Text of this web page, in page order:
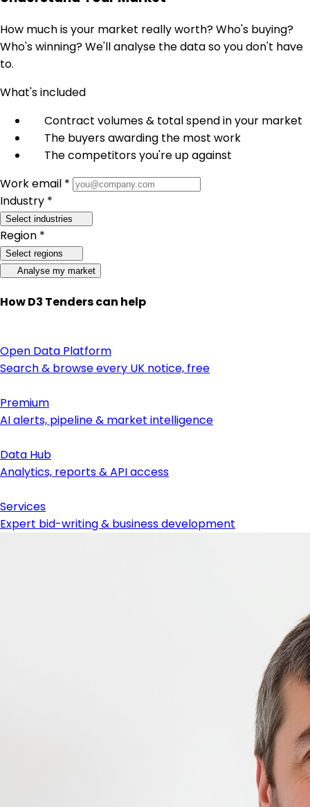
How much is your market really worth? Who's buying?
Who's winning? We'll analyse the data so you don't have
to.
What's included
Contract volumes & total spend in your market
The buyers awarding the most work
The competitors you're up against
Work email *
Industry *
Select industries
Region *
Select regions
Analyse my market
How D3 Tenders can help
Open Data Platform
Search & browse every UK notice, free
Premium
AI alerts, pipeline & market intelligence
Data Hub
Analytics, reports & API access
Services
Expert bid-writing & business development